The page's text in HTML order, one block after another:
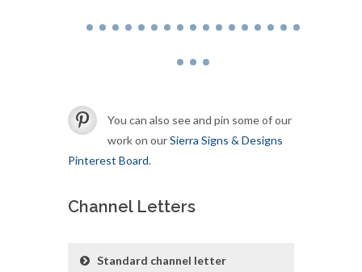
You can also see and pin some of our
work on ourSierra Signs & Designs
Pinterest Board.
Channel Letters
Standard channel letter